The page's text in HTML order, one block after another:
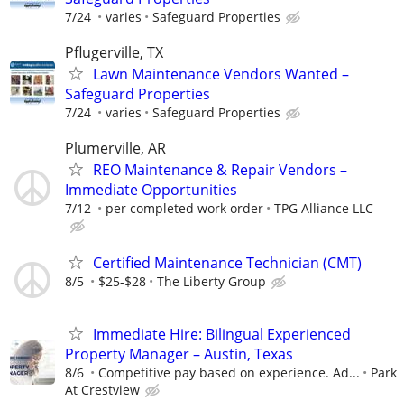
7/24 varies Safeguard Properties
Pflugerville, TX
Lawn Maintenance Vendors Wanted –
Safeguard Properties
7/24 varies Safeguard Properties
Plumerville, AR
REO Maintenance & Repair Vendors –
Immediate Opportunities
7/12 per completed work order TPG Alliance LLC
Certified Maintenance Technician (CMT)
8/5 $25-$28 The Liberty Group
Immediate Hire: Bilingual Experienced
Property Manager – Austin, Texas
8/6 Competitive pay based on experience. Ad...
Park
At Crestview